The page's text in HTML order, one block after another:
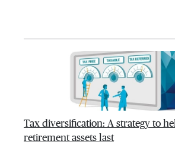
Tax diversification: A strategy to
retirement assets last